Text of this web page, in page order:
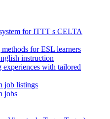
for ITTT s CELTA
for ESL learners
instruction
experiences with tailored
job listings
jobs